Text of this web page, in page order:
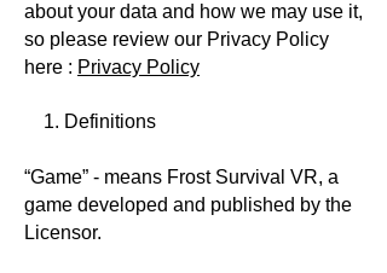
about your data and how we may use it,
so please review our Privacy Policy
here : Privacy Policy
1. Definitions
“Game” - means Frost Survival VR, a
game developed and published by the
Licensor.